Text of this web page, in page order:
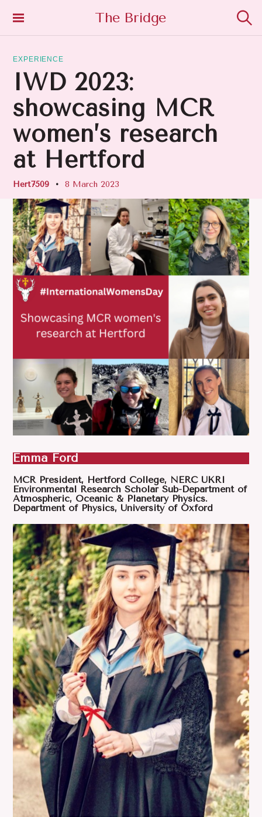
The Bridge
EXPERIENCE
IWD 2023:
showcasing MCR
women’s research
at Hertford
Hert7509 8 March 2023
Emma Ford
MCR President, Hertford College, NERC UKRI
Environmental Research Scholar Sub-Department of
Atmospheric, Oceanic & Planetary Physics.
Department of Physics, University of Oxford